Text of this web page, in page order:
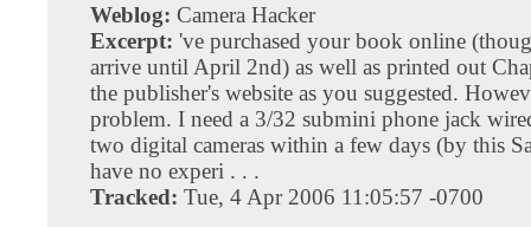
Weblog: Camera Hacker
Excerpt: 've purchased your book online
arrive until April 2nd) as well as printed out
the publisher's website as you suggested.
problem. I need a 3/32 submini phone jack
two digital cameras within a few days (by this
have no experi . . .
Tracked: Tue, 4 Apr 2006 11:05:57 -0700